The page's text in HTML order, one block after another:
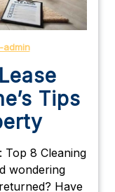
admin
Tips
Top 8 Cleaning
wondering
Have